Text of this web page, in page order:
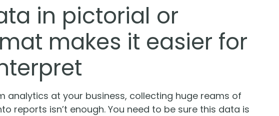
in pictorial or
makes it easier for
analytics at your business, collecting huge reams of
reports isn’t enough. You need to be sure this data is